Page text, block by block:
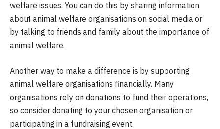
welfare issues. You can do this by sharing information
about animal welfare organisations on social media or
by talking to friends and family about the importance of
animal welfare.
Another way to make a difference is by supporting
animal welfare organisations financially. Many
organisations rely on donations to fund their operations,
so consider donating to your chosen organisation or
participating in a fundraising event.